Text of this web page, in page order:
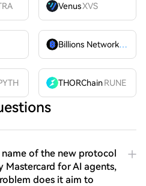
VenusXVS
Billions Network
BILL
THORChain RUNE
of the new protocol
Mastercard for AI agents,
does it aim to